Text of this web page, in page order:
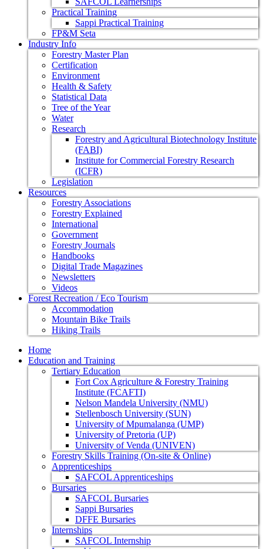
Practical Training
Sappi Practical Training
FP&M Seta
Industry Info
Forestry Master Plan
Certification
Environment
Health & Safety
Statistical Data
Tree of the Year
Water
Research
Forestry and Agricultural Biotechnology Institute
(FABI)
Institute for Commercial Forestry Research
(ICFR)
Legislation
Resources
Forestry Associations
Forestry Explained
International
Government
Forestry Journals
Handbooks
Digital Trade Magazines
Newsletters
Videos
Forest Recreation / Eco Tourism
Accommodation
Mountain Bike Trails
Hiking Trails
Home
Education and Training
Tertiary Education
Fort Cox Agriculture & Forestry Training
Institute (FCAFTI)
Nelson Mandela University (NMU)
Stellenbosch University (SUN)
University of Mpumalanga (UMP)
University of Pretoria (UP)
University of Venda (UNIVEN)
Forestry Skills Training (On-site & Online)
Apprenticeships
SAFCOL Apprenticeships
Bursaries
SAFCOL Bursaries
Sappi Bursaries
DFFE Bursaries
Internships
SAFCOL Internship